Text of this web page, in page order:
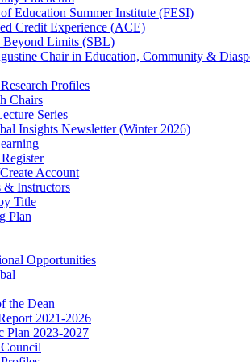
Education Summer Institute (FESI)
Credit Experience (ACE)
Beyond Limits (SBL)
Chair in Education, Community &
Profiles
Chairs
Series
Insights Newsletter (Winter 2026)
Account
& Instructors
Title
Plan
Opportunities
the Dean
2021-2026
Plan 2023-2027